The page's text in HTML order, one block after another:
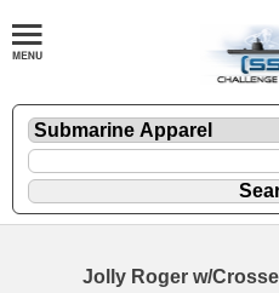
Jolly Roger w/